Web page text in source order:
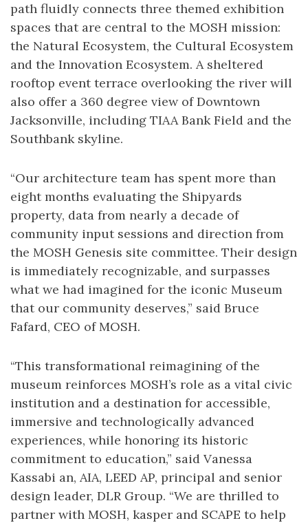
path fluidly connects three themed exhibition
spaces that are central to the MOSH mission:
the Natural Ecosystem, the Cultural Ecosystem
and the Innovation Ecosystem. A sheltered
rooftop event terrace overlooking the river will
also offer a 360 degree view of Downtown
Jacksonville, including TIAA Bank Field and the
Southbank skyline.
“Our architecture team has spent more than
eight months evaluating the Shipyards
property, data from nearly a decade of
community input sessions and direction from
the MOSH Genesis site committee. Their design
is immediately recognizable, and surpasses
what we had imagined for the iconic Museum
that our community deserves,” said Bruce
Fafard, CEO of MOSH.
“This transformational reimagining of the
museum reinforces MOSH’s role as a vital civic
institution and a destination for accessible,
immersive and technologically advanced
experiences, while honoring its historic
commitment to education,” said Vanessa
Kassabi an, AIA, LEED AP, principal and senior
design leader, DLR Group. “We are thrilled to
partner with MOSH, kasper and SCAPE to help